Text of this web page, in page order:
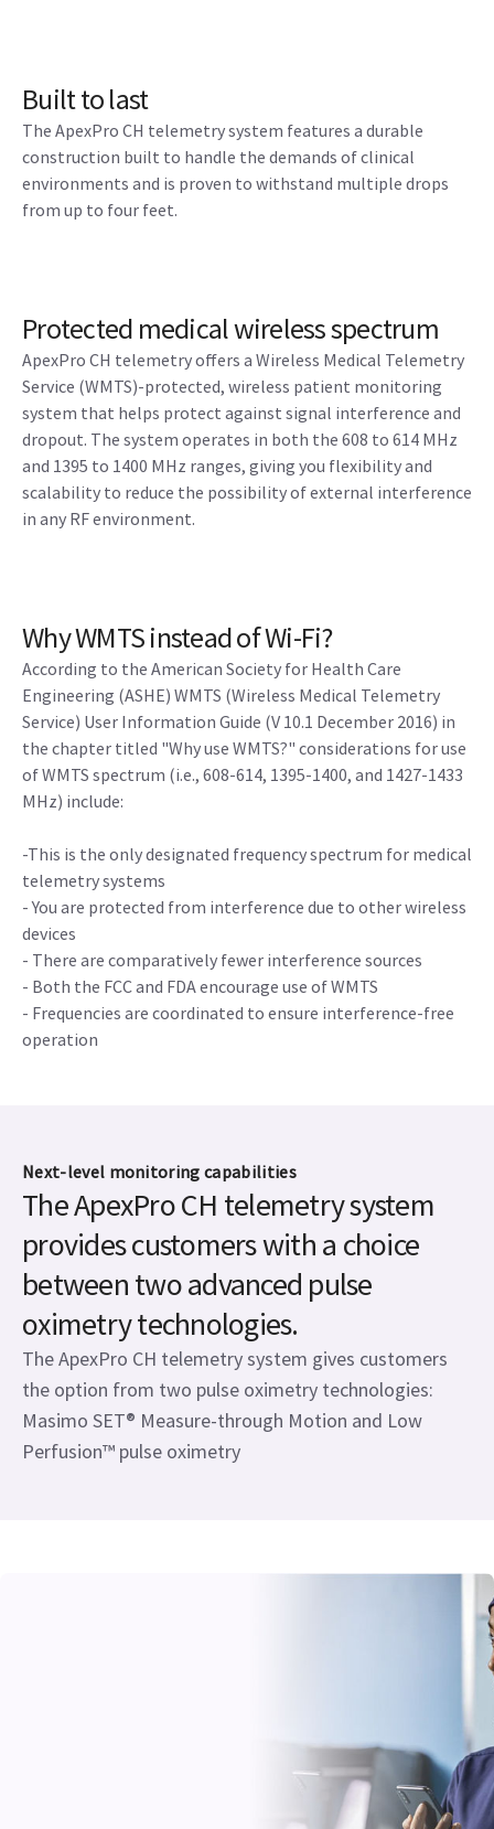
Built to last
The ApexPro CH telemetry system features a durable
construction built to handle the demands of clinical
environments and is proven to withstand multiple drops
from up to four feet.
Protected medical wireless spectrum
ApexPro CH telemetry offers a Wireless Medical Telemetry
Service (WMTS)-protected, wireless patient monitoring
system that helps protect against signal interference and
dropout. The system operates in both the 608 to 614 MHz
and 1395 to 1400 MHz ranges, giving you flexibility and
scalability to reduce the possibility of external interference
in any RF environment.
Why WMTS instead of Wi-Fi?
According to the American Society for Health Care
Engineering (ASHE) WMTS (Wireless Medical Telemetry
Service) User Information Guide (V 10.1 December 2016) in
the chapter titled "Why use WMTS?" considerations for use
of WMTS spectrum (i.e., 608-614, 1395-1400, and 1427-1433
MHz) include:
-This is the only designated frequency spectrum for medical
telemetry systems
- You are protected from interference due to other wireless
devices
- There are comparatively fewer interference sources
- Both the FCC and FDA encourage use of WMTS
- Frequencies are coordinated to ensure interference-free
operation
Next-level monitoring capabilities
The ApexPro CH telemetry system
provides customers with a choice
between two advanced pulse
oximetry technologies.
The ApexPro CH telemetry system gives customers
the option from two pulse oximetry technologies:
Masimo SET® Measure-through Motion and Low
Perfusion™ pulse oximetry